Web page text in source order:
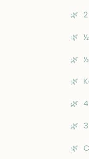
🌿
🌿
🌿
🌿
🌿
🌿
🌿